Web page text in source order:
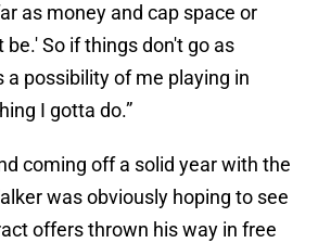
as money and cap space or
So if things don't go as
a possibility of me playing in
I gotta do.”
coming off a solid year with the
was obviously hoping to see
offers thrown his way in free